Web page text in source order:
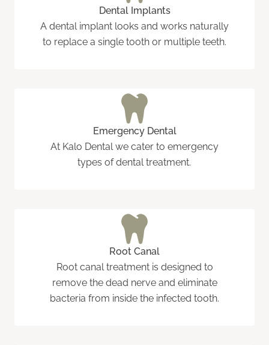
Dental Implants
A dental implant looks and works naturally
to replace a single tooth or multiple teeth.
Emergency Dental
At Kalo Dental we cater to emergency
types of dental treatment.
Root Canal
Root canal treatment is designed to
remove the dead nerve and eliminate
bacteria from inside the infected tooth.